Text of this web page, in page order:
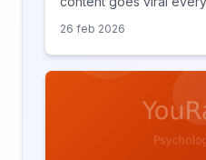
discover what makes
irresistible.
26 feb 2026